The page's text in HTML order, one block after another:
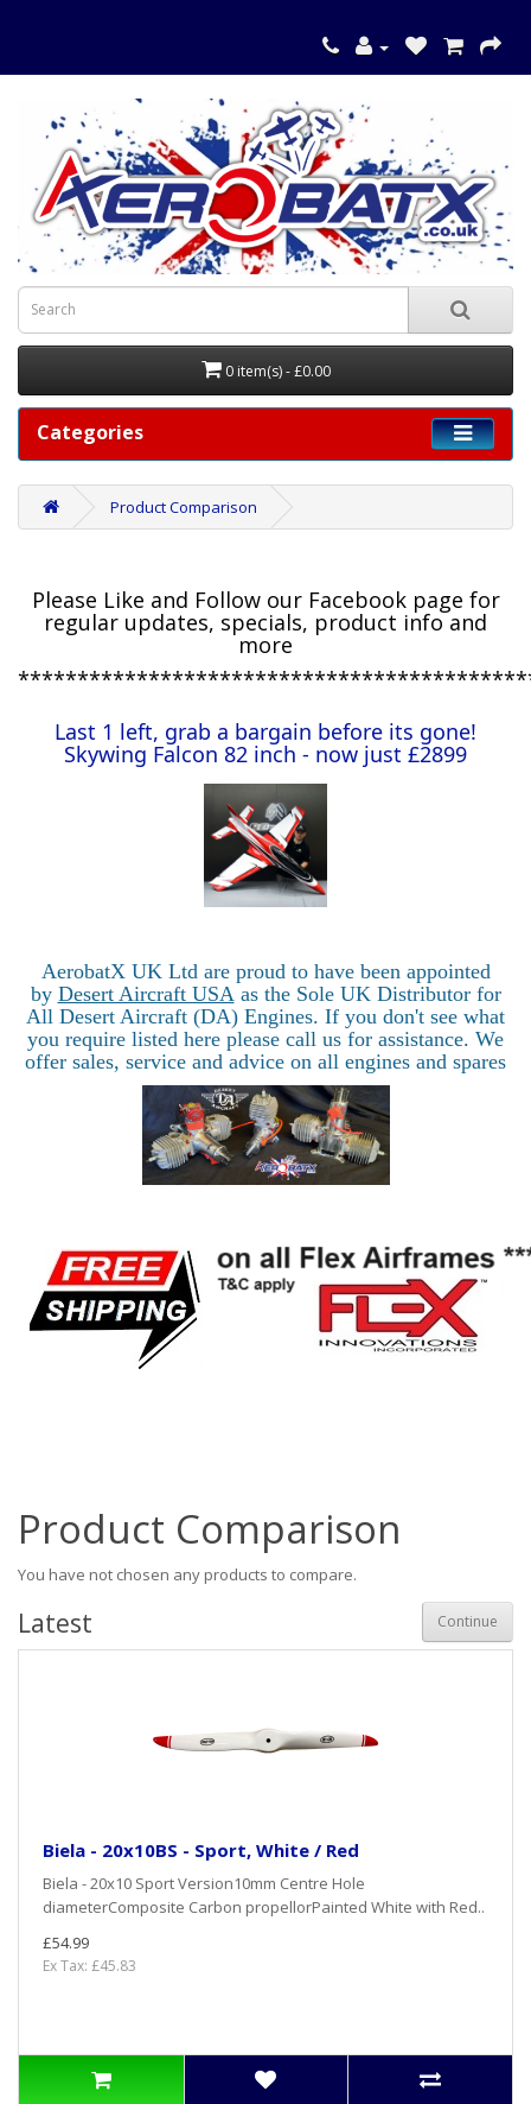
0 item(s) - £0.00
Categories
Product Comparison
Please Like and Follow our Facebook page for
regular updates, specials, product info and
more
Last 1 left, grab a bargain before its gone!
Skywing Falcon 82 inch - now just £2899
AerobatX UK Ltd are proud to have been appointed
by Desert Aircraft USAas the Sole UK Distributor for
All Desert Aircraft (DA) Engines. If you don't see what
you require listed here please call us for assistance. We
offer sales, service and advice on all engines and spares
Product Comparison
You have not chosen any products to compare.
Continue
Latest
Biela - 20x10BS - Sport, White / Red
Biela - 20x10 Sport Version10mm Centre Hole
diameterComposite Carbon propellorPainted White with Red..
£54.99
Ex Tax: £45.83